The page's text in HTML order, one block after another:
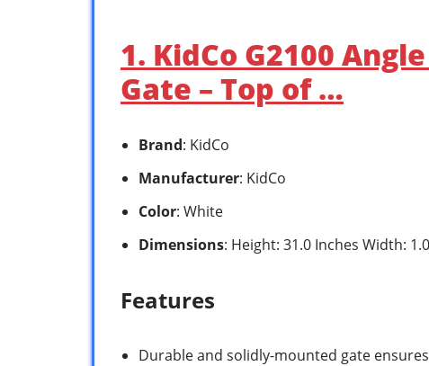
1. KidCo G2100
Gate – Top of …
Brand: KidCo
Manufacturer: KidCo
Color: White
Dimensions: Height: 31.0 Inches Width:
Features
Durable and solidly-mounted gate